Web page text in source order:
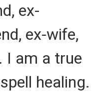
ex-
ex-wife,
I am a true
healing.